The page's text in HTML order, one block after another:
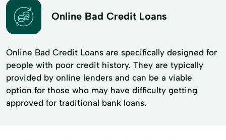
Online Bad Credit Loans
Online Bad Credit Loans are specifically designed for
people with poor credit history. They are typically
provided by online lenders and can be a viable
option for those who may have difficulty getting
approved for traditional bank loans.